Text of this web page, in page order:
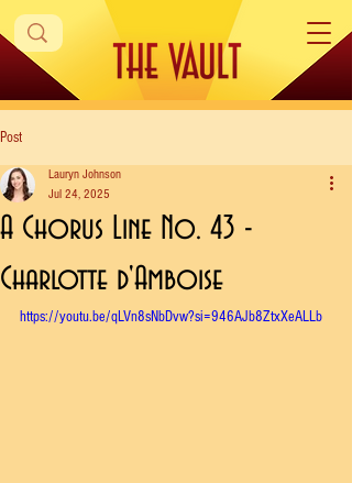
Post
A Chorus Line No. 43 -
Charlotte d'Amboise
Lauryn Johnson
Jul 24, 2025
https://youtu.be/qLVn8sNbDvw?si=946AJb8ZtxXeALLb